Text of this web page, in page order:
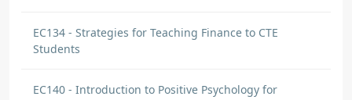
EC134 - Strategies for Teaching Finance to CTE
Students
EC140 - Introduction to Positive Psychology for